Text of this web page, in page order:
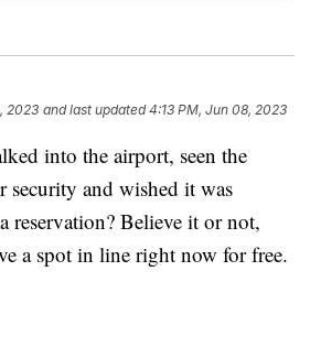
2023 and last updated 4:13 PM, Jun 08, 2023
into the airport, seen the
security and wished it was
reservation? Believe it or not,
a spot in line right now for free.